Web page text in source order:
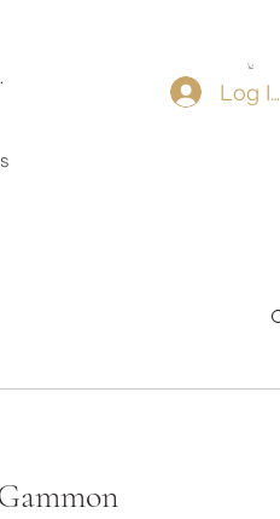
Log In